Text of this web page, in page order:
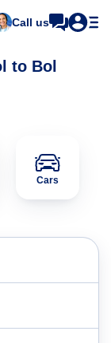
Call us
to Bol
Cars